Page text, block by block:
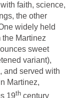
faith, science,
the other
widely held
the Martinez
sweet
variant),
and served with
Martinez,
19th century